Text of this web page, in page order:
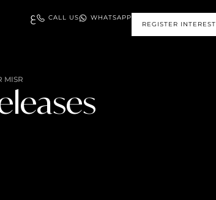
ع CALL US
WHATSAPP
REGISTER INTEREST
MISR